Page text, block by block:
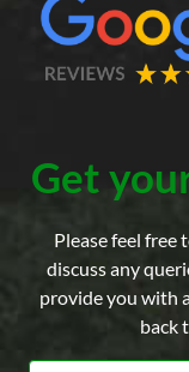
Get
Please feel free
discuss any
provide you with
back